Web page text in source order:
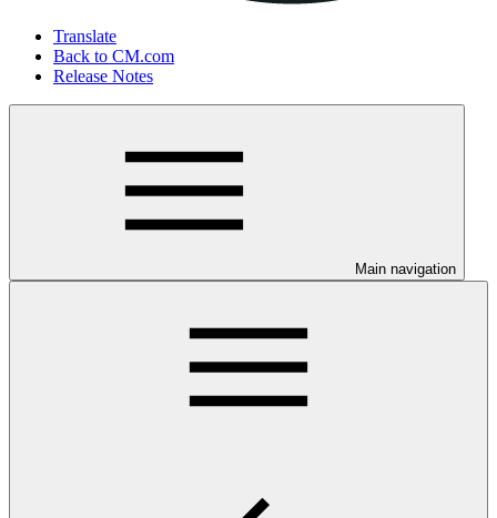
Translate
Back to CM.com
Release Notes
Main navigation